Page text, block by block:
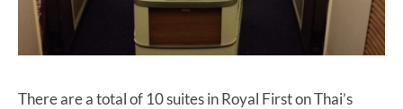
There are a total of 10 suites in Royal First on Thai’s